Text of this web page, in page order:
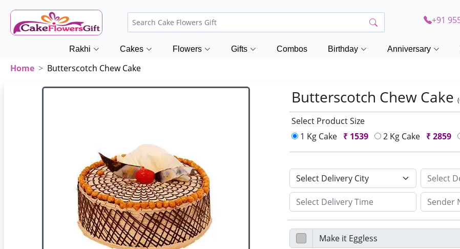
+91
Rakhi Cakes Flowers Gifts Combos Birthday Anniversary
Home Butterscotch Chew Cake
Butterscotch Chew Cake
Select Product Size
1 Kg Cake ₹ 1539 2 Kg Cake ₹2859